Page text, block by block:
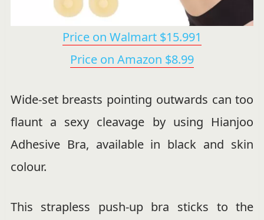
Price on Walmart $15.991
Price on Amazon $8.99
Wide-set breasts pointing outwards can too
flaunt a sexy cleavage by using Hianjoo
Adhesive Bra, available in black and skin
colour.
This strapless push-up bra sticks to the